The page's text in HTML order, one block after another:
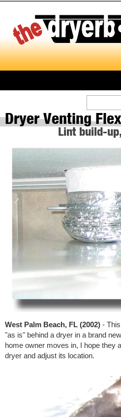
main
content
Dryer Venting
Lint build-
West Palm Beach, FL (2002) -
"as is" behind a dryer in a brand
home owner moves in, I hope they
dryer and adjust its location.